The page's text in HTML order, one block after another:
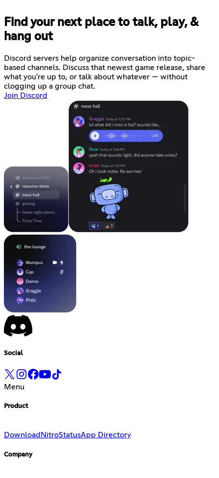
Find your next place to talk, play, &
hang out
Discord servers help organize conversation into topic-
based channels. Discuss that newest game release, share
what you're up to, or talk about whatever — without
clogging up a group chat.
Join Discord
Social
Menu
Product
Download NitroStatusApp Directory
Company